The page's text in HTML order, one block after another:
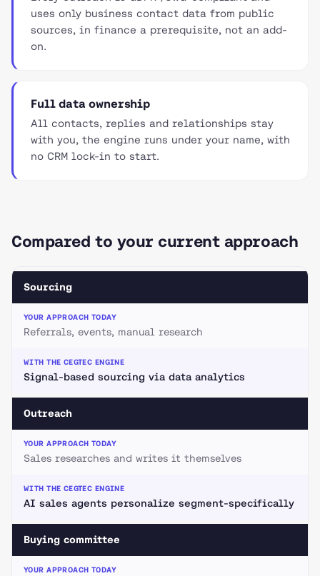
uses only business contact data from public
sources, in finance a prerequisite, not an add-
on.
Full data ownership
All contacts, replies and relationships stay
with you, the engine runs under your name, with
no CRM lock-in to start.
Compared to your current approach
Sourcing
Referrals, events, manual research
Signal-based sourcing via data analytics
Outreach
Sales researches and writes it themselves
AI sales agents personalize segment-specifically
Buying committee